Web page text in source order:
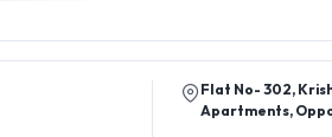
396, Sheikhwara,